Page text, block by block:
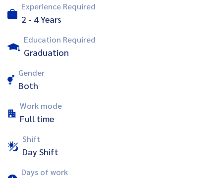
Experience Required
2 - 4 Years
Education Required
Graduation
Gender
Both
Work mode
Full time
Shift
Day Shift
Days of work